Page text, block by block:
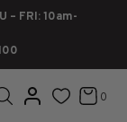
– FRI: 10am-
0